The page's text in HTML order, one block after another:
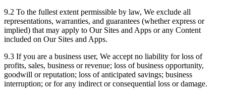
9.2 To the fullest extent permissible by law, We exclude all
representations, warranties, and guarantees (whether express or
implied) that may apply to Our Sites and Apps or any Content
included on Our Sites and Apps.
9.3 If you are a business user, We accept no liability for loss of
profits, sales, business or revenue; loss of business opportunity,
goodwill or reputation; loss of anticipated savings; business
interruption; or for any indirect or consequential loss or damage.